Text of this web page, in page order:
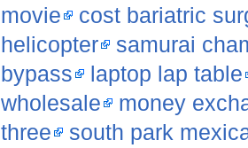
movie
cost bariatric
helicopter
samurai
bypass
laptop lap table
wholesale
money
three
south park